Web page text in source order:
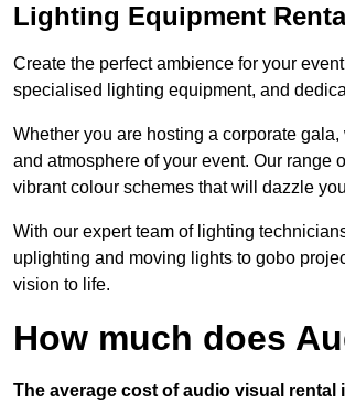
Lighting Equipment
Create the perfect ambience for your
specialised lighting equipment, and
Whether you are hosting a corporate
and atmosphere of your event. Our range
vibrant colour schemes that will dazzle
With our expert team of lighting
uplighting and moving lights to gobo
vision to life.
How much does
The average cost of audio visual rental